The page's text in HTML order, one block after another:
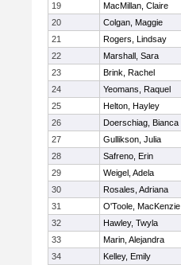
19
MacMillan, Claire
20
Colgan, Maggie
21
Rogers, Lindsay
22
Marshall, Sara
23
Brink, Rachel
24
Yeomans, Raquel
25
Helton, Hayley
26
Doerschiag, Bianca
27
Gullikson, Julia
28
Safreno, Erin
29
Weigel, Adela
30
Rosales, Adriana
31
O'Toole, MacKenzie
32
Hawley, Twyla
33
Marin, Alejandra
34
Kelley, Emily